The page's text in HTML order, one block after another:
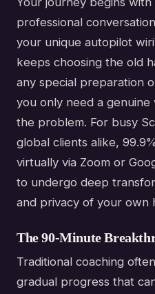
professional
your unique autopilot
keeps choosing the old
any special preparation
you only need a
the problem. For busy
global clients alike,
virtually via Zoom or
to undergo deep
and privacy of your own
The 90-Minute
Traditional coaching
gradual progress that